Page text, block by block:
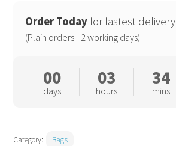
backpack
quantity
Order Today for fastest delivery
(Plain orders - 2 working days)
00
days
03
hours
34
mins
Category: Bags